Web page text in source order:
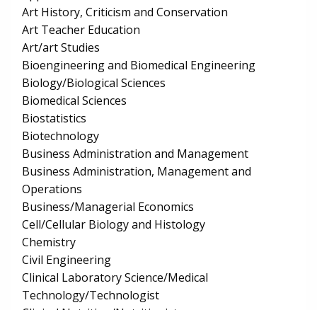
Art History, Criticism and Conservation
Art Teacher Education
Art/art Studies
Bioengineering and Biomedical Engineering
Biology/Biological Sciences
Biomedical Sciences
Biostatistics
Biotechnology
Business Administration and Management
Business Administration, Management and
Operations
Business/Managerial Economics
Cell/Cellular Biology and Histology
Chemistry
Civil Engineering
Clinical Laboratory Science/Medical
Technology/Technologist